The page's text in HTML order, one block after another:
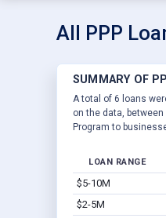
All PPP
SUMMARY OF
A total of 6 loans
on the data, between
Program to
LOAN RANGE
$5-10M
$2-5M